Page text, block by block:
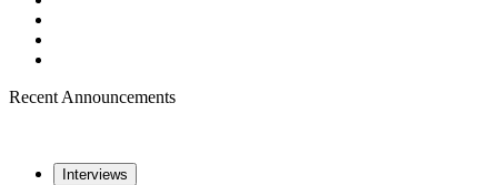
Recent Announcements
Interviews